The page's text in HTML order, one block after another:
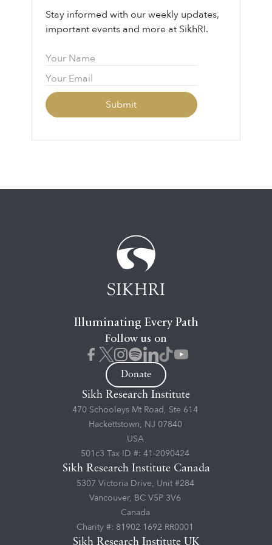
Stay informed with our weekly updates,
important events and more at SikhRI.
Illuminating Every Path
Follow us on
Donate
Sikh Research Institute
470 Schooleys Mt Road, Ste 614
Hackettstown, NJ 07840
USA
501c3 Tax ID #: 41-2090424
Sikh Research Institute Canada
5307 Victoria Drive, Unit #284
Vancouver, BC V5P 3V6
Canada
Charity #: 81902 1692 RR0001
Sikh Research Institute UK